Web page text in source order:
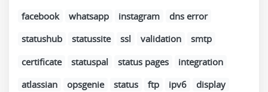
facebook
whatsapp instagram
dns error
statushub
statussite ssl validation
smtp
certificate
statuspal status pages
integration
atlassian
opsgenie status ftp ipv6
display